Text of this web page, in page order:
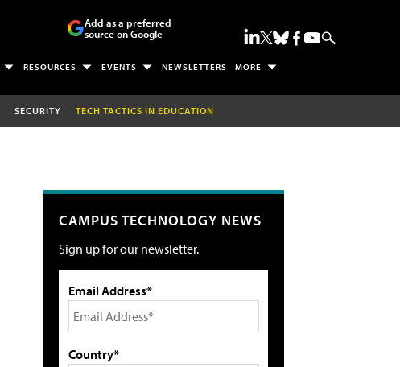
Add as a preferred
source on Google
RESOURCES EVENTS NEWSLETTERS MORE
SECURITY TECH TACTICS IN EDUCATION
CAMPUS TECHNOLOGY NEWS
Sign up for our newsletter.
Email Address*
Country*